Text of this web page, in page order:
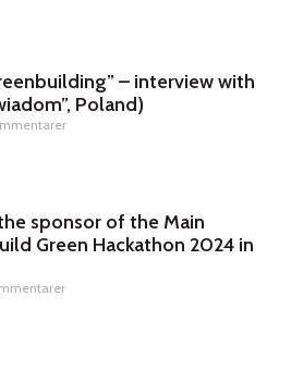
– interview with
Poland)
sponsor of the Main
Green Hackathon 2024 in